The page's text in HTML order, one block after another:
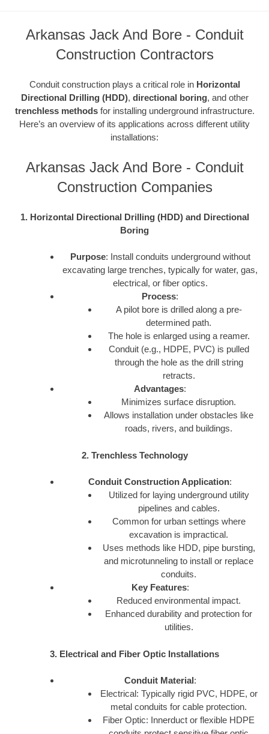
Arkansas Jack And Bore - Conduit
Construction Contractors
Conduit construction plays a critical role in Horizontal
Directional Drilling (HDD), directional boring, and other
trenchless methodsfor installing underground infrastructure.
Here’s an overview of its applications across different utility
installations:
Arkansas Jack And Bore - Conduit
Construction Companies
1. Horizontal Directional Drilling (HDD) and Directional
Boring
Purpose: Install conduits underground without
excavating large trenches, typically for water, gas,
electrical, or fiber optics.
Process:
A pilot bore is drilled along a pre-
determined path.
The hole is enlarged using a reamer.
Conduit (e.g., HDPE, PVC) is pulled
through the hole as the drill string
retracts.
Advantages:
Minimizes surface disruption.
Allows installation under obstacles like
roads, rivers, and buildings.
2. Trenchless Technology
Conduit Construction Application:
Utilized for laying underground utility
pipelines and cables.
Common for urban settings where
excavation is impractical.
Uses methods like HDD, pipe bursting,
and microtunneling to install or replace
conduits.
Key Features:
Reduced environmental impact.
Enhanced durability and protection for
utilities.
3. Electrical and Fiber Optic Installations
Conduit Material:
Electrical: Typically rigid PVC, HDPE, or
metal conduits for cable protection.
Fiber Optic: Innerduct or flexible HDPE